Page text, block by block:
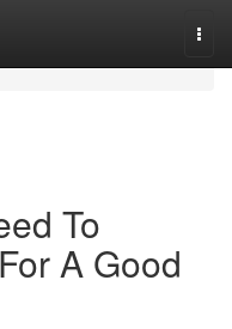
To
A Good